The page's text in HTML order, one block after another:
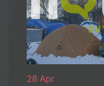
28 Apr